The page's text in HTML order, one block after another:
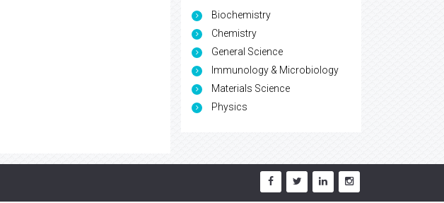
Biochemistry
Chemistry
General Science
Immunology & Microbiology
Materials Science
Physics